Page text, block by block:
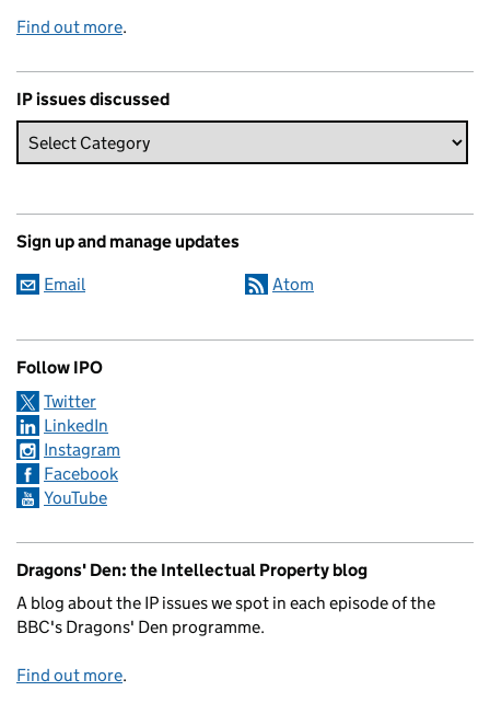
Find out more.
IP issues discussed
Sign up and manage updates
Email Atom
Follow IPO
Twitter
LinkedIn
Instagram
Facebook
YouTube
Dragons' Den: the Intellectual Property blog
A blog about the IP issues we spot in each episode of the
BBC's Dragons' Den programme.
Find out more.